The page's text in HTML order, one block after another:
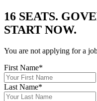
16 SEATS.
START NOW.
You are not applying for a
First Name*
Last Name*